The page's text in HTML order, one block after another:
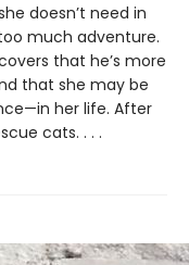
doesn’t need in
much adventure.
that he’s more
that she may be
her life. After
cats. . . .